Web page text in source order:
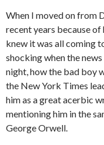
When I moved on from
recent years because
knew it was all coming
shocking when the
night, how the bad boy
the New York Times
him as a great acerbic
mentioning him in the
George Orwell.